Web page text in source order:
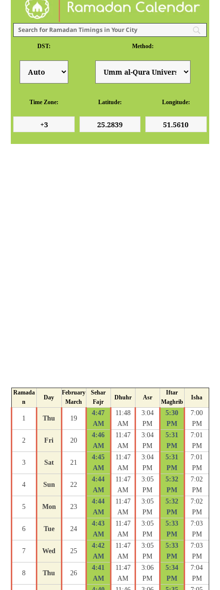
DST: Method:
Time Zone: Latitude: Longitude:
Ramada
n
Day
February
March
Sehar
Fajr
Dhuhr Asr
Iftar
Maghrib
Isha
1 Thu 19
4:47
AM
11:48
AM
3:04
PM
5:30
PM
7:00
PM
2 Fri 20
4:46
AM
11:47
AM
3:04
PM
5:31
PM
7:01
PM
3 Sat 21
4:45
AM
11:47
AM
3:04
PM
5:31
PM
7:01
PM
4 Sun 22
4:44
AM
11:47
AM
3:05
PM
5:32
PM
7:02
PM
5 Mon 23
4:44
AM
11:47
AM
3:05
PM
5:32
PM
7:02
PM
6 Tue 24
4:43
AM
11:47
AM
3:05
PM
5:33
PM
7:03
PM
7 Wed 25
4:42
AM
11:47
AM
3:05
PM
5:33
PM
7:03
PM
8 Thu 26
4:41
AM
11:47
AM
3:06
PM
5:34
PM
7:04
PM